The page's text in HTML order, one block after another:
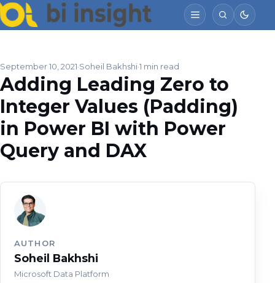
September 10, 2021 Soheil Bakhshi1 min read
Adding Leading Zero to
Integer Values (Padding)
in Power BI with Power
Query and DAX
AUTHOR
Soheil Bakhshi
Microsoft Data Platform